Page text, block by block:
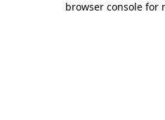
browser console for